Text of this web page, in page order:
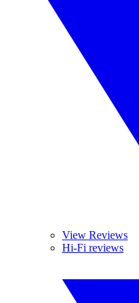
View Reviews
Hi-Fi reviews